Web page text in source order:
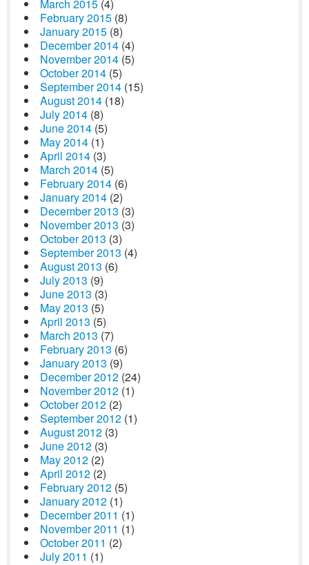
March 2015 (4)
February 2015 (8)
January 2015 (8)
December 2014 (4)
November 2014 (5)
October 2014 (5)
September 2014 (15)
August 2014 (18)
July 2014 (8)
June 2014 (5)
May 2014 (1)
April 2014 (3)
March 2014 (5)
February 2014 (6)
January 2014 (2)
December 2013 (3)
November 2013 (3)
October 2013 (3)
September 2013 (4)
August 2013 (6)
July 2013 (9)
June 2013 (3)
May 2013 (5)
April 2013 (5)
March 2013 (7)
February 2013 (6)
January 2013 (9)
December 2012 (24)
November 2012 (1)
October 2012 (2)
September 2012 (1)
August 2012 (3)
June 2012 (3)
May 2012 (2)
April 2012 (2)
February 2012 (5)
January 2012 (1)
December 2011 (1)
November 2011 (1)
October 2011 (2)
July 2011 (1)